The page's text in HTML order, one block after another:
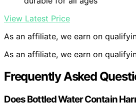
View Latest Price
As an affiliate, we earn on
As an affiliate, we earn on
Frequently Asked
Does Bottled Water Contain